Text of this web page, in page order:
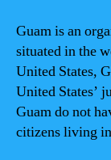
Guam is an
situated in the
United States,
United States’
Guam do not
citizens living